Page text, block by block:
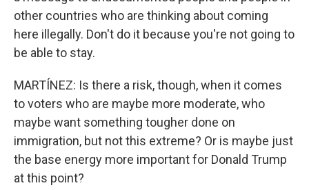
other countries who are thinking about coming
here illegally. Don't do it because you're not going to
be able to stay.
MARTÍNEZ: Is there a risk, though, when it comes
to voters who are maybe more moderate, who
maybe want something tougher done on
immigration, but not this extreme? Or is maybe just
the base energy more important for Donald Trump
at this point?